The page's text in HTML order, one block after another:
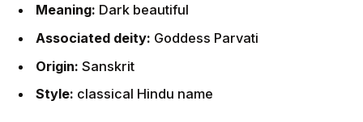
Meaning: Dark beautiful
Associated deity: Goddess Parvati
Origin: Sanskrit
Style: classical Hindu name